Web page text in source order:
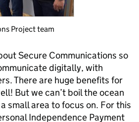
Project team
Secure Communications so
digitally, with
There are huge benefits for
But we can’t boil the ocean
small area to focus on. For this
Independence Payment